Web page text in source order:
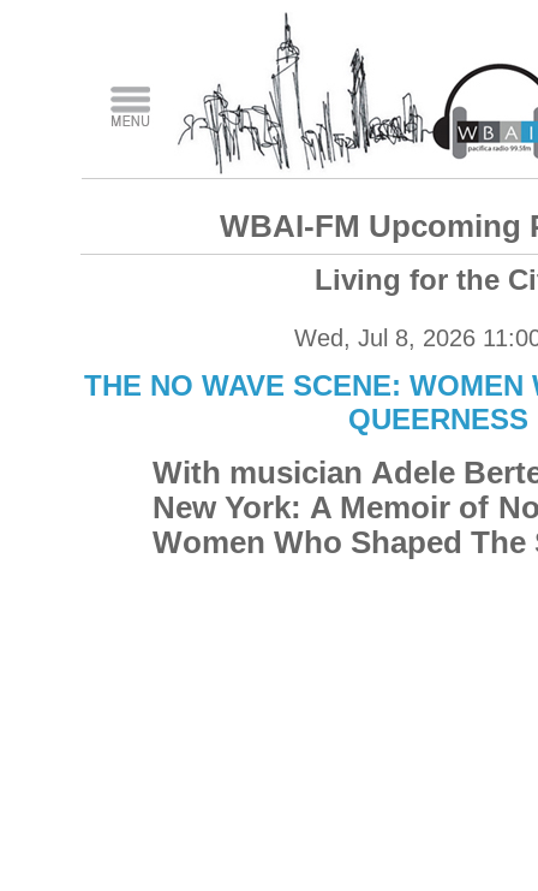
WBAI-FM Upcoming
Living for the
Wed, Jul 8, 2026
THE NO WAVE SCENE: WOMEN
QUEERNESS
With musician Adele
New York: A Memoir of
Women Who Shaped The